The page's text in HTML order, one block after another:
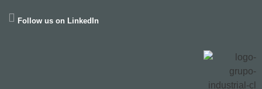
Follow us on LinkedIn